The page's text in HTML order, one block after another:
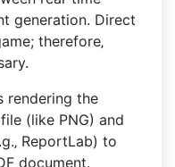
generation. Direct
therefore‚
rendering the
(like PNG) and
ReportLab) to
document.